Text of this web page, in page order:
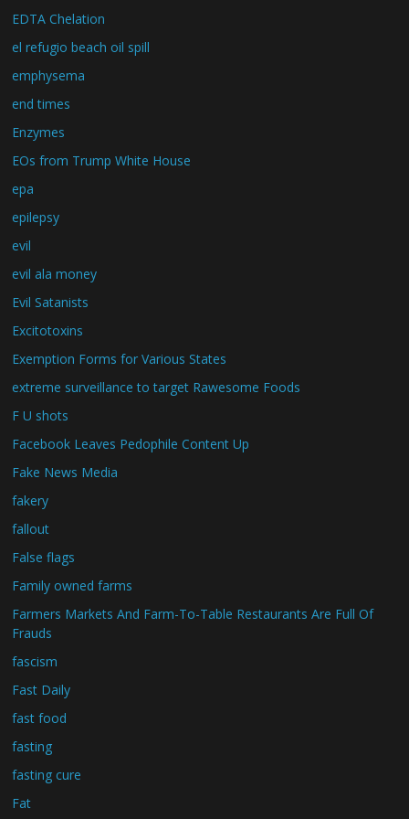
EDTA Chelation
el refugio beach oil spill
emphysema
end times
Enzymes
EOs from Trump White House
epa
epilepsy
evil
evil ala money
Evil Satanists
Excitotoxins
Exemption Forms for Various States
extreme surveillance to target Rawesome Foods
F U shots
Facebook Leaves Pedophile Content Up
Fake News Media
fakery
fallout
False flags
Family owned farms
Farmers Markets And Farm-To-Table Restaurants Are Full Of
Frauds
fascism
Fast Daily
fast food
fasting
fasting cure
Fat